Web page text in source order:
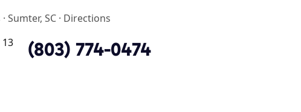
· Sumter, SC · Directions
13
(803) 774-0474